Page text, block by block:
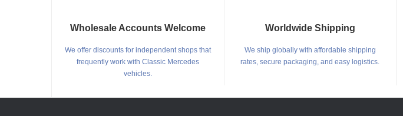
Wholesale Accounts Welcome
We offer discounts for independent shops that
frequently work with Classic Mercedes
vehicles.
Worldwide Shipping
We ship globally with affordable shipping
rates, secure packaging, and easy logistics.